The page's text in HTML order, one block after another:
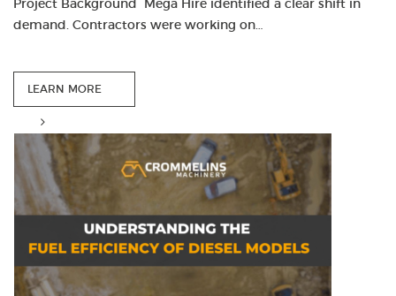
Project Background Mega Hire identified a clear shift in
demand. Contractors were working on…
LEARN MORE